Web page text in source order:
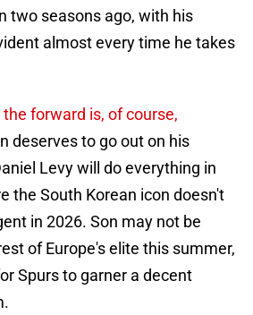
two seasons ago, with his
almost every time he takes
forward is, of course,
deserves to go out on his
Levy will do everything in
the South Korean icon doesn't
in 2026. Son may not be
of Europe's elite this summer,
Spurs to garner a decent